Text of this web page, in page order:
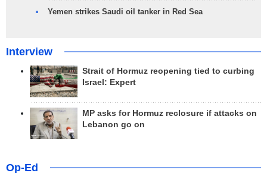
Yemen strikes Saudi oil tanker in Red Sea
Interview
Strait of Hormuz reopening tied to curbing
Israel: Expert
MP asks for Hormuz reclosure if attacks on
Lebanon go on
Op-Ed